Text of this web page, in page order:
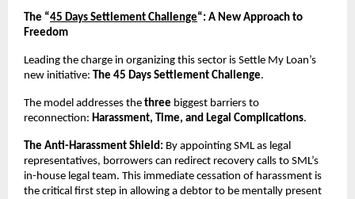
The “45 Days Settlement Challenge“: A New Approach to
Freedom
Leading the charge in organizing this sector is Settle My Loan’s
new initiative: The 45 Days Settlement Challenge.
The model addresses the three biggest barriers to
reconnection: Harassment, Time, and Legal Complications.
The Anti-Harassment Shield: By appointing SML as legal
representatives, borrowers can redirect recovery calls to SML’s
in-house legal team. This immediate cessation of harassment is
the critical first step in allowing a debtor to be mentally present